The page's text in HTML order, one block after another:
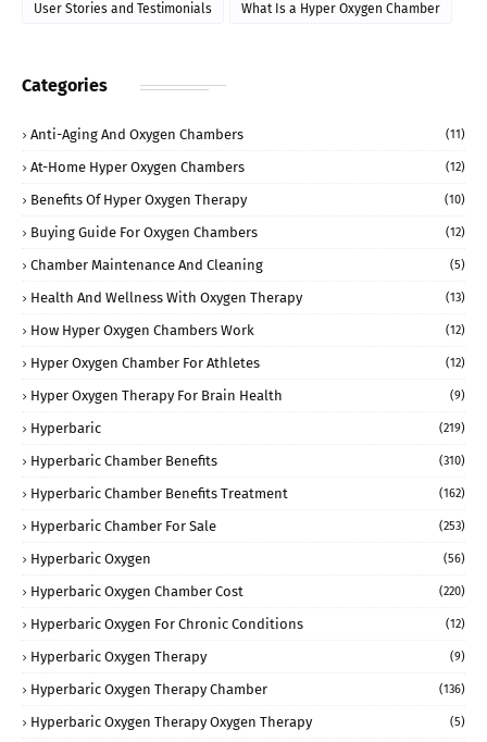
User Stories and Testimonials What Is a Hyper Oxygen Chamber
Categories
Anti-Aging And Oxygen Chambers (11)
At-Home Hyper Oxygen Chambers (12)
Benefits Of Hyper Oxygen Therapy (10)
Buying Guide For Oxygen Chambers (12)
Chamber Maintenance And Cleaning (5)
Health And Wellness With Oxygen Therapy (13)
How Hyper Oxygen Chambers Work (12)
Hyper Oxygen Chamber For Athletes (12)
Hyper Oxygen Therapy For Brain Health (9)
Hyperbaric (219)
Hyperbaric Chamber Benefits (310)
Hyperbaric Chamber Benefits Treatment (162)
Hyperbaric Chamber For Sale (253)
Hyperbaric Oxygen (56)
Hyperbaric Oxygen Chamber Cost (220)
Hyperbaric Oxygen For Chronic Conditions (12)
Hyperbaric Oxygen Therapy (9)
Hyperbaric Oxygen Therapy Chamber (136)
Hyperbaric Oxygen Therapy Oxygen Therapy (5)